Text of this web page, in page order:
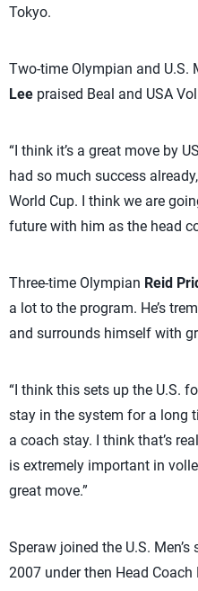
Tokyo.
Two-time Olympian and U.S.
Lee praised Beal and USA
“I think it’s a great move by
had so much success
World Cup. I think we are
future with him as the head
Three-time Olympian Reid
a lot to the program. He’s
and surrounds himself with
“I think this sets up the U.S.
stay in the system for a long
a coach stay. I think that’s
is extremely important in
great move.”
Speraw joined the U.S.
2007 under then Head